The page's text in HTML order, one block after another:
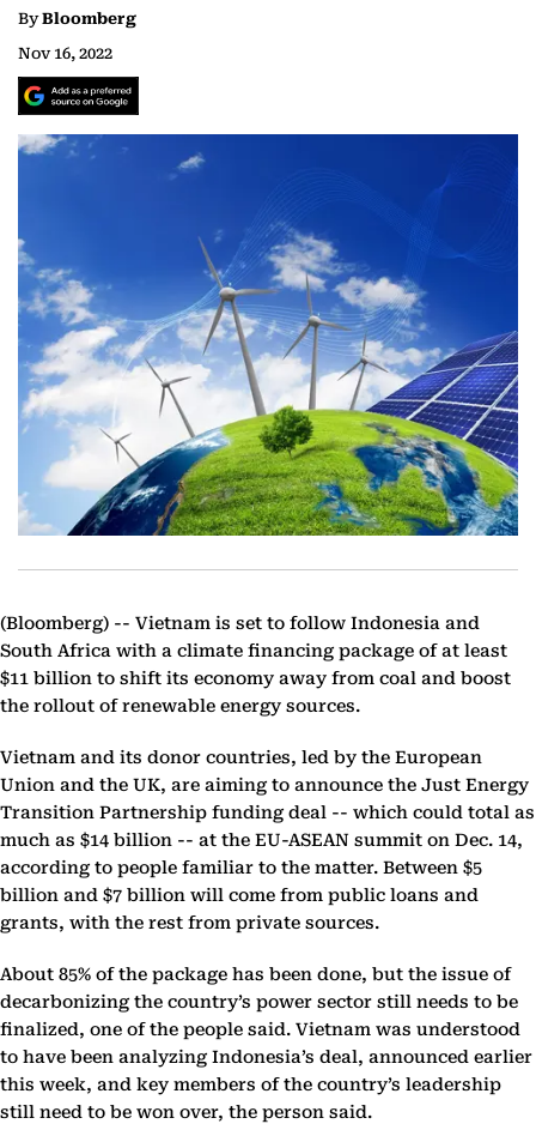
ByBloomberg
Nov 16, 2022
(Bloomberg) -- Vietnam is set to follow Indonesia and
South Africa with a climate financing package of at least
$11 billion to shift its economy away from coal and boost
the rollout of renewable energy sources.
Vietnam and its donor countries, led by the European
Union and the UK, are aiming to announce the Just Energy
Transition Partnership funding deal -- which could total as
much as $14 billion -- at the EU-ASEAN summit on Dec. 14,
according to people familiar to the matter. Between $5
billion and $7 billion will come from public loans and
grants, with the rest from private sources.
About 85% of the package has been done, but the issue of
decarbonizing the country’s power sector still needs to be
finalized, one of the people said. Vietnam was understood
to have been analyzing Indonesia’s deal, announced earlier
this week, and key members of the country’s leadership
still need to be won over, the person said.